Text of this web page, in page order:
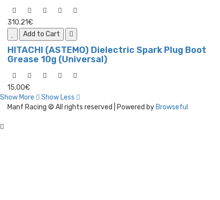
310.21€
Add to Cart
HITACHI (ASTEMO) Dielectric Spark Plug Boot
Grease 10g (Universal)
15.00€
Show More
Show Less
Manf Racing © All rights reserved | Powered by Browseful